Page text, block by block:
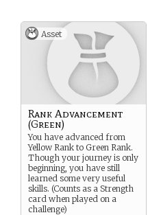
Asset
Rank Advancement
(Green)
You have advanced from
Yellow Rank to Green Rank.
Though your journey is only
beginning, you have still
learned some very useful
skills. (Counts as a Strength
card when played on a
challenge)